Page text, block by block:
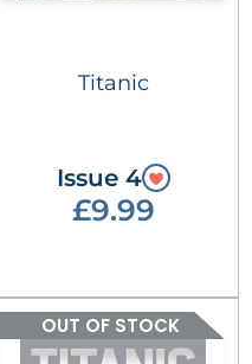
Titanic
Issue 4
£9.99
OUT OF STOCK